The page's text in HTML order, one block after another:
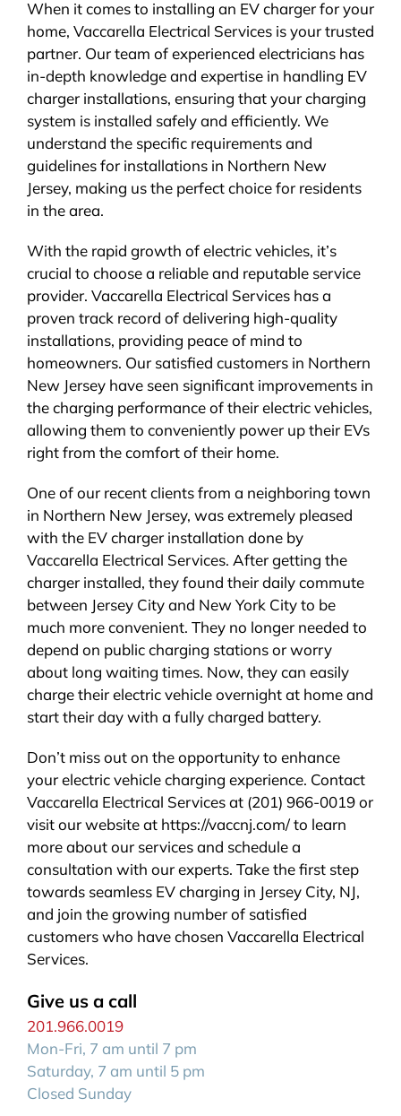
When it comes to installing an EV charger for your
home, Vaccarella Electrical Services is your trusted
partner. Our team of experienced electricians has
in-depth knowledge and expertise in handling EV
charger installations, ensuring that your charging
system is installed safely and efficiently. We
understand the specific requirements and
guidelines for installations in Northern New
Jersey, making us the perfect choice for residents
in the area.
With the rapid growth of electric vehicles, it’s
crucial to choose a reliable and reputable service
provider. Vaccarella Electrical Services has a
proven track record of delivering high-quality
installations, providing peace of mind to
homeowners. Our satisfied customers in Northern
New Jersey have seen significant improvements in
the charging performance of their electric vehicles,
allowing them to conveniently power up their EVs
right from the comfort of their home.
One of our recent clients from a neighboring town
in Northern New Jersey, was extremely pleased
with the EV charger installation done by
Vaccarella Electrical Services. After getting the
charger installed, they found their daily commute
between Jersey City and New York City to be
much more convenient. They no longer needed to
depend on public charging stations or worry
about long waiting times. Now, they can easily
charge their electric vehicle overnight at home and
start their day with a fully charged battery.
Don’t miss out on the opportunity to enhance
your electric vehicle charging experience. Contact
Vaccarella Electrical Services at (201) 966-0019 or
visit our website at https://vaccnj.com/ to learn
more about our services and schedule a
consultation with our experts. Take the first step
towards seamless EV charging in Jersey City, NJ,
and join the growing number of satisfied
customers who have chosen Vaccarella Electrical
Services.
Give us a call
201.966.0019
Mon-Fri, 7 am until 7 pm
Saturday, 7 am until 5 pm
Closed Sunday